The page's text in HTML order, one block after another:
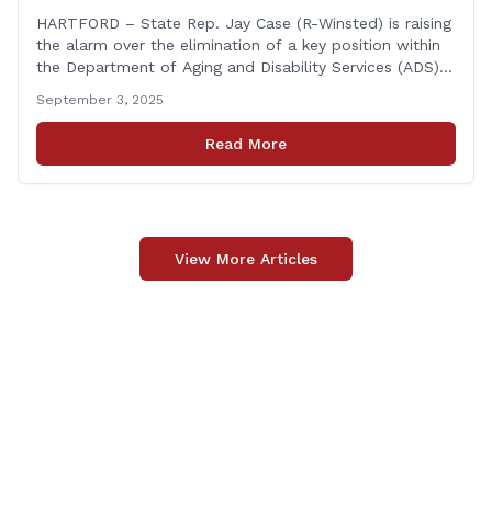
HARTFORD – State Rep. Jay Case (R-Winsted) is raising
the alarm over the elimination of a key position within
the Department of Aging and Disability Services (ADS),
by the governor in June. The position, Senior Center
Coordinator, has played a vital role in supporting senior
September 3, 2025
Read More
View More Articles